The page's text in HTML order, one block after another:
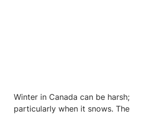
Winter in Canada can be harsh;
particularly when it snows. The